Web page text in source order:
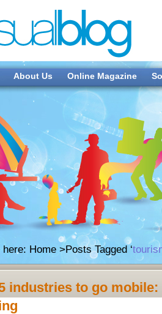
About Us Online Magazine
here: Home >Posts Tagged ‘
industries to go